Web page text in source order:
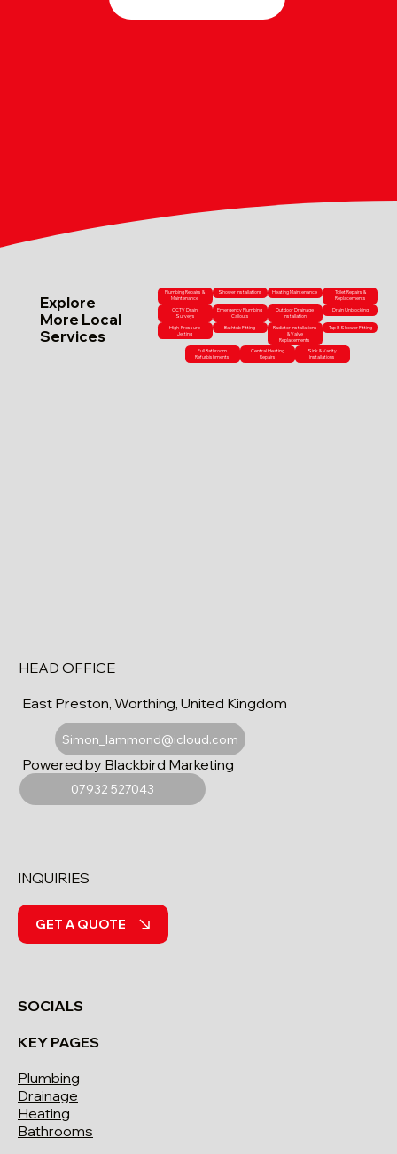
Explore
More Local
Services
Plumbing Repairs &
Maintenance
Shower Installations Heating Maintenance
Toilet Repairs &
Replacements
CCTV Drain
Surveys
Emergency Plumbing
Callouts
Outdoor Drainage
Installation
Drain Unblocking
High-Pressure
Jetting
Bathtub Fitting
Radiator Installations
& Valve
Replacements
Tap & Shower Fitting
Full Bathroom
Refurbishments
Central Heating
Repairs
Sink & Vanity
Installations
HEAD OFFICE
East Preston, Worthing, United Kingdom
Simon_lammond@icloud.com
07932 527043
Powered by Blackbird Marketing
SOCIALS
KEY PAGES
Plumbing
Drainage
Heating
Bathrooms
INQUIRIES
GET A QUOTE